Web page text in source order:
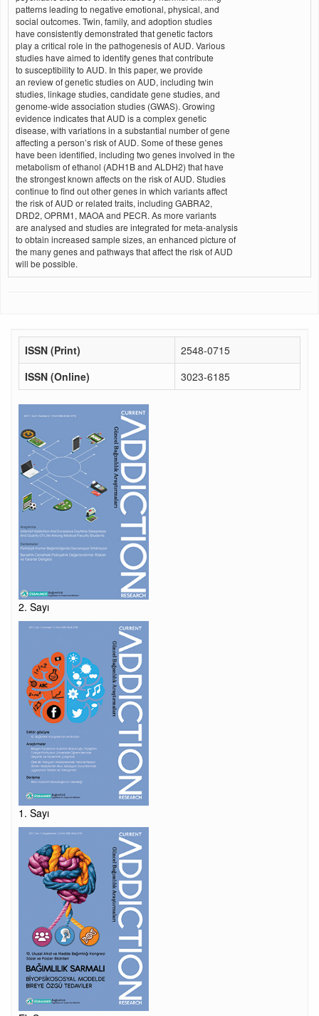
patterns leading to negative emotional, physical, and
social outcomes. Twin, family, and adoption studies
have consistently demonstrated that genetic factors
play a critical role in the pathogenesis of AUD. Various
studies have aimed to identify genes that contribute
to susceptibility to AUD. In this paper, we provide
an review of genetic studies on AUD, including twin
studies, linkage studies, candidate gene studies, and
genome-wide association studies (GWAS). Growing
evidence indicates that AUD is a complex genetic
disease, with variations in a substantial number of gene
affecting a person’s risk of AUD. Some of these genes
have been identified, including two genes involved in the
metabolism of ethanol (ADH1B and ALDH2) that have
the strongest known affects on the risk of AUD. Studies
continue to find out other genes in which variants affect
the risk of AUD or related traits, including GABRA2,
DRD2, OPRM1, MAOA and PECR. As more variants
are analysed and studies are integrated for meta-analysis
to obtain increased sample sizes, an enhanced picture of
the many genes and pathways that affect the risk of AUD
will be possible.
ISSN (Print)
2548-0715
ISSN (Online)
3023-6185
2. Sayı
1. Sayı